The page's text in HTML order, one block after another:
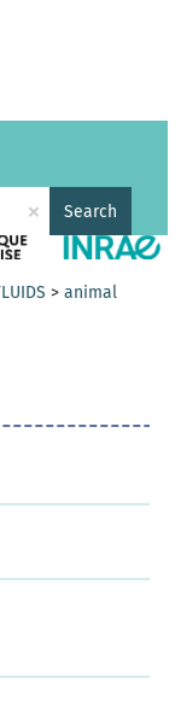
× Search
>animal